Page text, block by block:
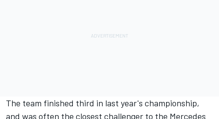
The team finished third in last year's championship,
and was often the closest challenger to the Mercedes